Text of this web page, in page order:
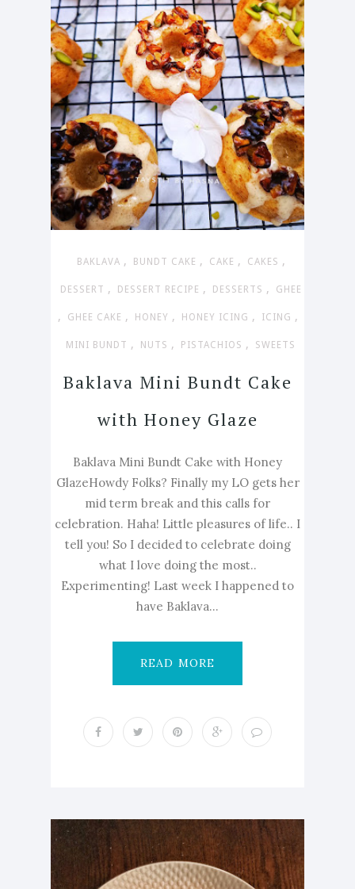
BAKLAVA , BUNDT CAKE , CAKE , CAKES ,
DESSERT , DESSERT RECIPE , DESSERTS , GHEE
, GHEE CAKE , HONEY , HONEY ICING , ICING ,
MINI BUNDT , NUTS , PISTACHIOS , SWEETS
Baklava Mini Bundt Cake
with Honey Glaze
Baklava Mini Bundt Cake with Honey
GlazeHowdy Folks? Finally my LO gets her
mid term break and this calls for
celebration. Haha! Little pleasures of life.. I
tell you! So I decided to celebrate doing
what I love doing the most..
Experimenting! Last week I happened to
have Baklava...
READ MORE